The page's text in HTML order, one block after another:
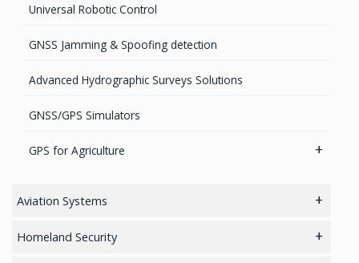
Universal Robotic Control
GNSS Jamming & Spoofing detection
Advanced Hydrographic Surveys Solutions
GNSS/GPS Simulators
GPS for Agriculture
Aviation Systems
Main
Homeland Security